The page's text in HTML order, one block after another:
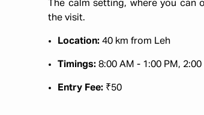
The calm setting, where you
the visit.
Location: 40 km from Leh
Timings: 8:00 AM - 1:00 PM,
Entry Fee: ₹50